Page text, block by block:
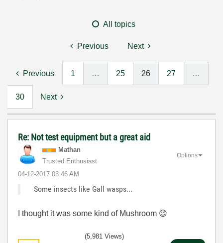
All topics
Previous Next
Previous 1 … 25 26 27 …
30 Next
Re: Not test equipment but a great aid
Mathan
Trusted Enthusiast
‎04-12-2017 03:46 AM
Options
Some insects like Gall wasps...
I thought it was some kind of Mushroom 😉
(5,981 Views)